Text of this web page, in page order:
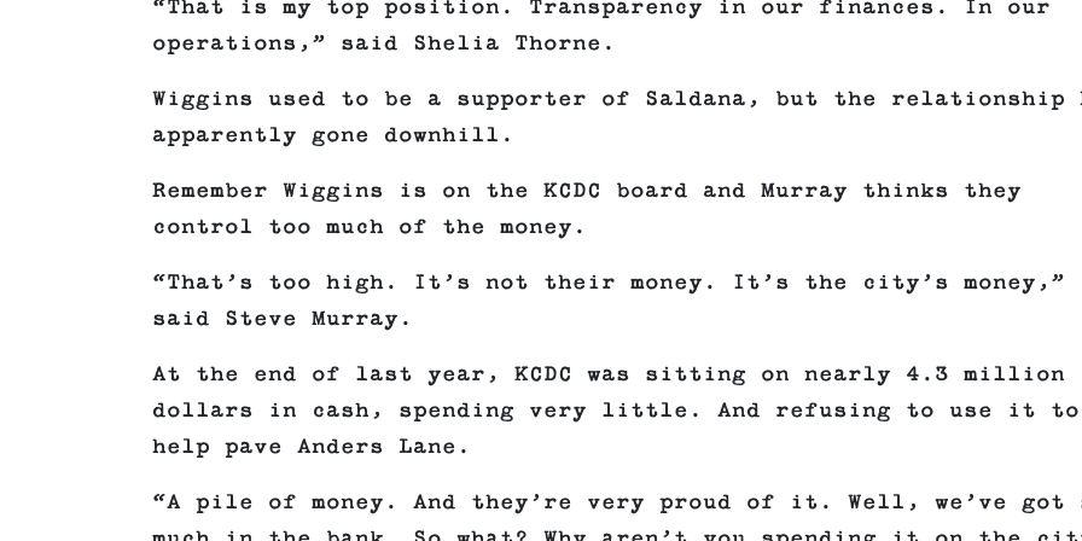
“That is my top position. Transparency in our finances. In our
operations,” said Shelia Thorne.
Wiggins used to be a supporter of Saldana, but the relationship
apparently gone downhill.
Remember Wiggins is on the KCDC board and Murray thinks they
control too much of the money.
“That’s too high. It’s not their money. It’s the city’s money,”
said Steve Murray.
At the end of last year, KCDC was sitting on nearly 4.3 million
dollars in cash, spending very little. And refusing to use it to
help pave Anders Lane.
“A pile of money. And they’re very proud of it. Well, we’ve got